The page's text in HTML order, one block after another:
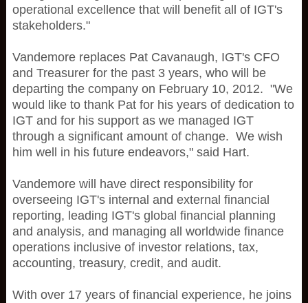
operational excellence that will benefit all of IGT's
stakeholders."
Vandemore replaces Pat Cavanaugh, IGT's CFO
and Treasurer for the past 3 years, who will be
departing the company on February 10, 2012. "We
would like to thank Pat for his years of dedication to
IGT and for his support as we managed IGT
through a significant amount of change. We wish
him well in his future endeavors," said Hart.
Vandemore will have direct responsibility for
overseeing IGT's internal and external financial
reporting, leading IGT's global financial planning
and analysis, and managing all worldwide finance
operations inclusive of investor relations, tax,
accounting, treasury, credit, and audit.
With over 17 years of financial experience, he joins